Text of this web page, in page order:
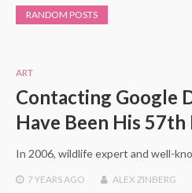
RANDOM POSTS
ART
Contacting Google
Have Been His
In 2006, wildlife expert and well-
7 YEARSAGO ALEX ZINBERG